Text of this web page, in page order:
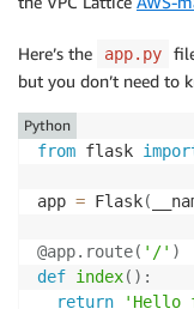
Here’s the app.py
but you don’t need to
from flask
app = Flask(
@app. route( '/' )
def index( ) :
return
'Hello
Python